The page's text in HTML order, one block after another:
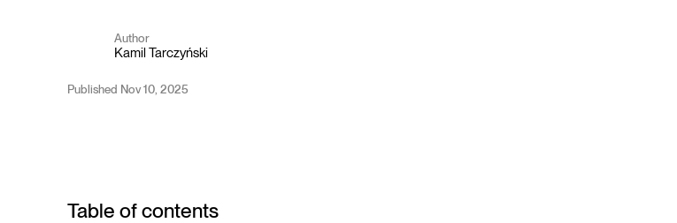
Author
Kamil Tarczyński
Published Nov 10, 2025
Table of contents